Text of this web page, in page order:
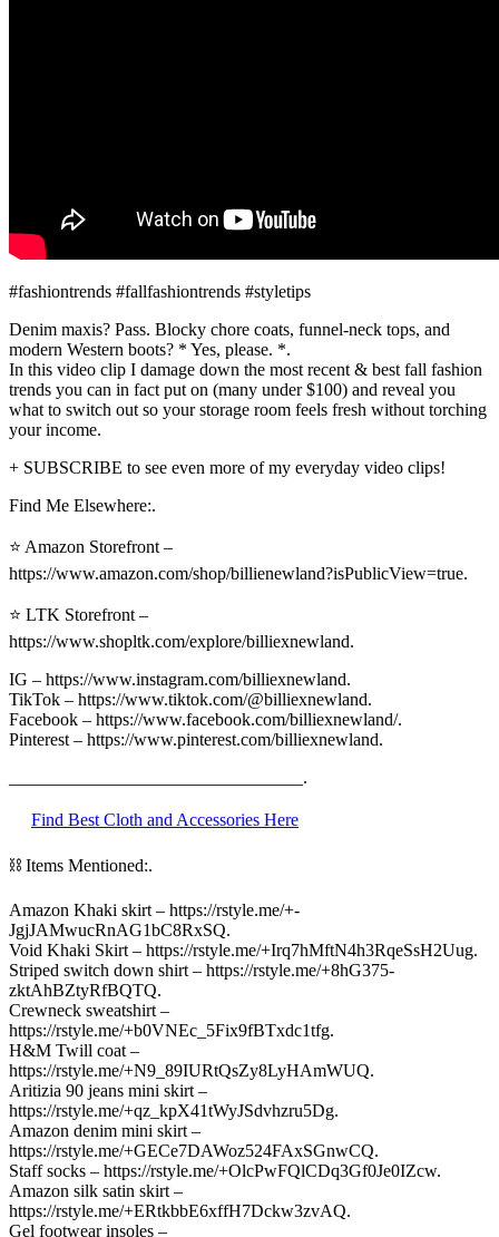
#fashiontrends #fallfashiontrends #styletips
Denim maxis? Pass. Blocky chore coats, funnel-neck tops, and
modern Western boots? * Yes, please. *.
In this video clip I damage down the most recent & best fall fashion
trends you can in fact put on (many under $100) and reveal you
what to switch out so your storage room feels fresh without torching
your income.
+ SUBSCRIBE to see even more of my everyday video clips!
Find Me Elsewhere:.
⭐ Amazon Storefront –
https://www.amazon.com/shop/billienewland?isPublicView=true.
⭐ LTK Storefront –
https://www.shopltk.com/explore/billiexnewland.
IG – https://www.instagram.com/billiexnewland.
TikTok – https://www.tiktok.com/@billiexnewland.
Facebook – https://www.facebook.com/billiexnewland/.
Pinterest – https://www.pinterest.com/billiexnewland.
_________________________________.
Find Best Cloth and Accessories Here
⛓ Items Mentioned:.
Amazon Khaki skirt – https://rstyle.me/+-
JgjJAMwucRnAG1bC8RxSQ.
Void Khaki Skirt – https://rstyle.me/+Irq7hMftN4h3RqeSsH2Uug.
Striped switch down shirt – https://rstyle.me/+8hG375-
zktAhBZtyRfBQTQ.
Crewneck sweatshirt –
https://rstyle.me/+b0VNEc_5Fix9fBTxdc1tfg.
H&M Twill coat –
https://rstyle.me/+N9_89IURtQsZy8LyHAmWUQ.
Aritizia 90 jeans mini skirt –
https://rstyle.me/+qz_kpX41tWyJSdvhzru5Dg.
Amazon denim mini skirt –
https://rstyle.me/+GECe7DAWoz524FAxSGnwCQ.
Staff socks – https://rstyle.me/+OlcPwFQlCDq3Gf0Je0IZcw.
Amazon silk satin skirt –
https://rstyle.me/+ERtkbbE6xffH7Dckw3zvAQ.
Gel footwear insoles –